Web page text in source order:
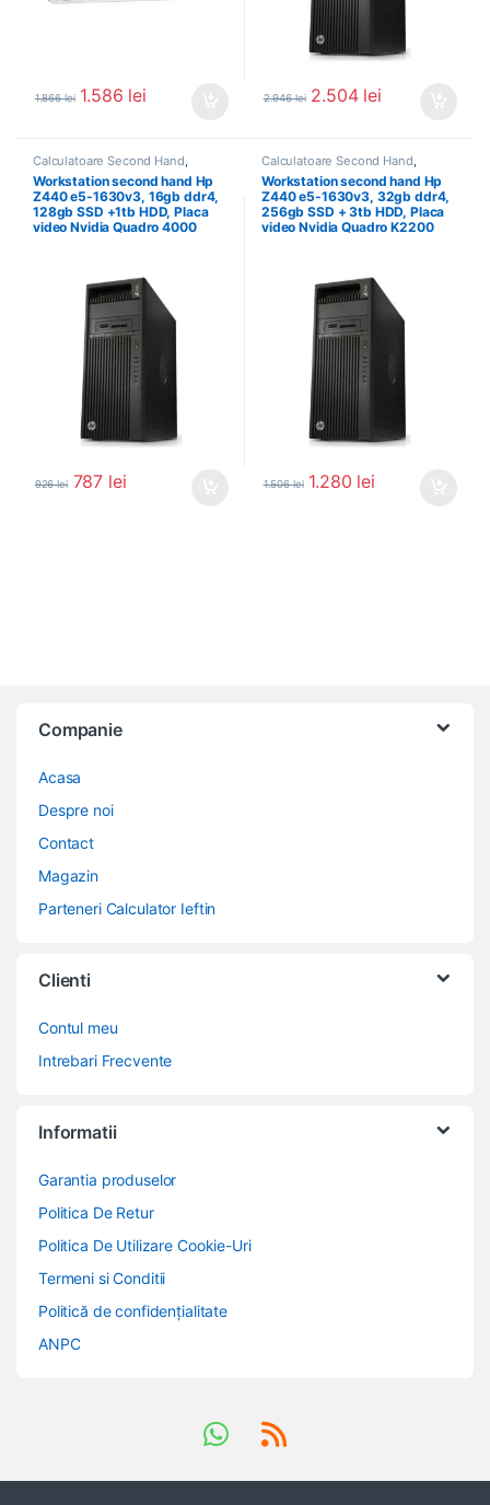
1.866lei 1.586 lei 2.946lei 2.504 lei
Calculatoare Second Hand,
Workstation Second Hand
Workstation second hand Hp
Z440 e5-1630v3, 16gb ddr4,
128gb SSD +1tb HDD, Placa
video Nvidia Quadro 4000
926lei 787 lei
Calculatoare Second Hand,
Workstation Second Hand
Workstation second hand Hp
Z440 e5-1630v3, 32gb ddr4,
256gb SSD + 3tb HDD, Placa
video Nvidia Quadro K2200
1.506lei 1.280 lei
Companie
Acasa
Despre noi
Contact
Magazin
Parteneri Calculator Ieftin
Clienti
Contul meu
Intrebari Frecvente
Informatii
Garantia produselor
Politica De Retur
Politica De Utilizare Cookie-Uri
Termeni si Conditii
Politică de confidențialitate
ANPC